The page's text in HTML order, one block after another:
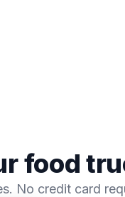
food
No credit card